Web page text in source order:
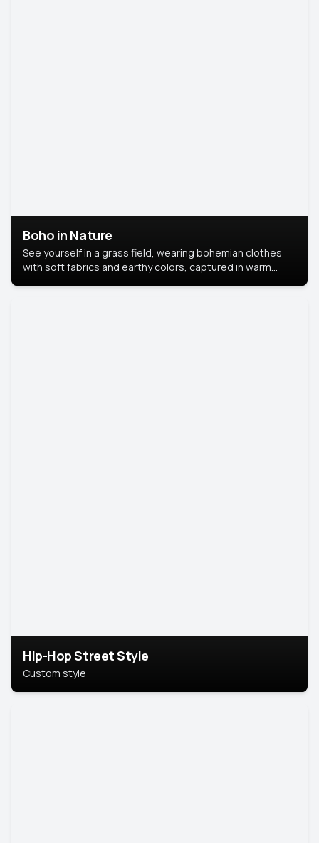
Boho in Nature
See yourself in a grass field, wearing bohemian clothes
with soft fabrics and earthy colors, captured in warm
Hip-Hop Street Style
Custom style